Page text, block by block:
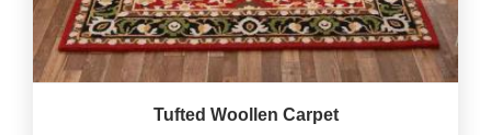
Tufted Woollen Carpet